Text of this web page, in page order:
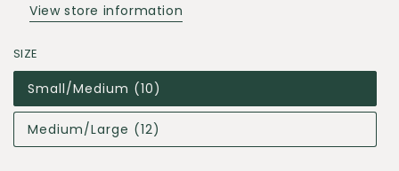
View store information
SIZE
Small/Medium (10)
Medium/Large (12)